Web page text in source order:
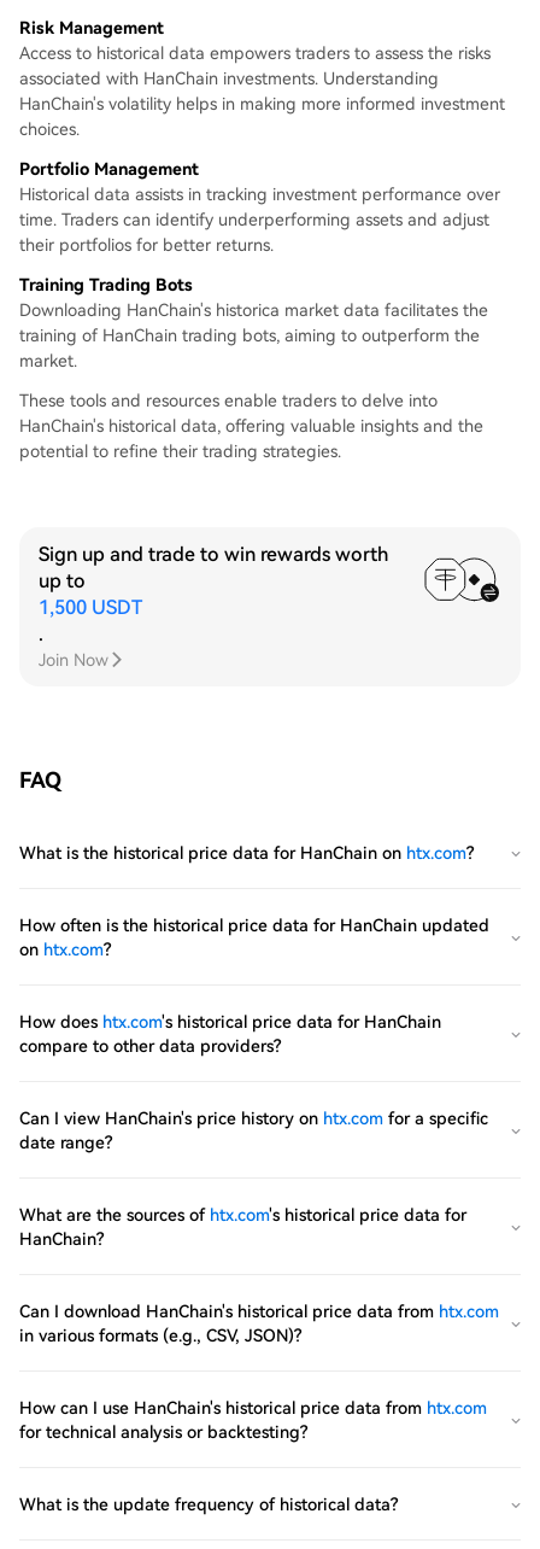
Risk Management
Access to historical data empowers traders to assess the risks
associated with HanChain investments. Understanding
HanChain's volatility helps in making more informed investment
choices.
Portfolio Management
Historical data assists in tracking investment performance over
time. Traders can identify underperforming assets and adjust
their portfolios for better returns.
Training Trading Bots
Downloading HanChain's historica market data facilitates the
training of HanChain trading bots, aiming to outperform the
market.
These tools and resources enable traders to delve into
HanChain's historical data, offering valuable insights and the
potential to refine their trading strategies.
Sign up and trade to win rewards worth
up to
1,500 USDT
.
Join Now
FAQ
What is the historical price data for HanChain on htx.com?
How often is the historical price data for HanChain updated
on htx.com?
How does htx.com's historical price data for HanChain
compare to other data providers?
Can I view HanChain's price history on htx.com for a specific
date range?
What are the sources of htx.com's historical price data for
HanChain?
Can I download HanChain's historical price data from htx.com
in various formats (e.g., CSV, JSON)?
How can I use HanChain's historical price data from htx.com
for technical analysis or backtesting?
What is the update frequency of historical data?